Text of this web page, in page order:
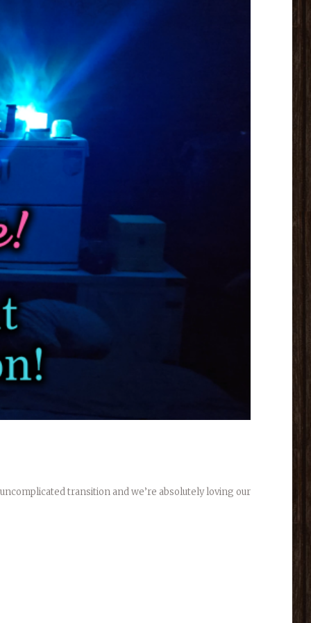
transition and we’re absolutely loving our